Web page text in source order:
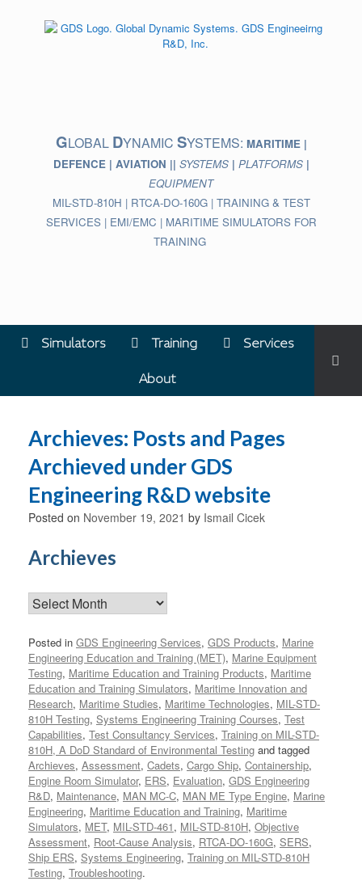
GLOBAL DYNAMIC SYSTEMS: MARITIME |
DEFENCE | AVIATION || SYSTEMS | PLATFORMS |
EQUIPMENT
MIL-STD-810H | RTCA-DO-160G | TRAINING & TEST
SERVICES | EMI/EMC | MARITIME SIMULATORS FOR
TRAINING
Simulators Training Services
About
Archieves: Posts and Pages
Archieved under GDS
Engineering R&D website
Posted on November 19, 2021 by Ismail Cicek
Archieves
Archieves
Posted in GDS Engineering Services, GDS Products, Marine
Engineering Education and Training (MET), Marine Equipment
Testing, Maritime Education and Training Products, Maritime
Education and Training Simulators, Maritime Innovation and
Research, Maritime Studies, Maritime Technologies, MIL-STD-
810H Testing, Systems Engineering Training Courses, Test
Capabilities, Test Consultancy Services, Training on MIL-STD-
810H, A DoD Standard of Environmental Testing and tagged
Archieves, Assessment, Cadets, Cargo Ship, Containership,
Engine Room Simulator, ERS, Evaluation, GDS Engineering
R&D, Maintenance, MAN MC-C, MAN ME Type Engine, Marine
Engineering, Maritime Education and Training, Maritime
Simulators, MET, MIL-STD-461, MIL-STD-810H, Objective
Assessment, Root-Cause Analysis, RTCA-DO-160G, SERS,
Ship ERS, Systems Engineering, Training on MIL-STD-810H
Testing, Troubleshooting.